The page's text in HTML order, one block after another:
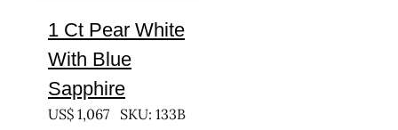
1 Ct Pear White
With Blue
Sapphire
US$ 1,067 SKU: 133B